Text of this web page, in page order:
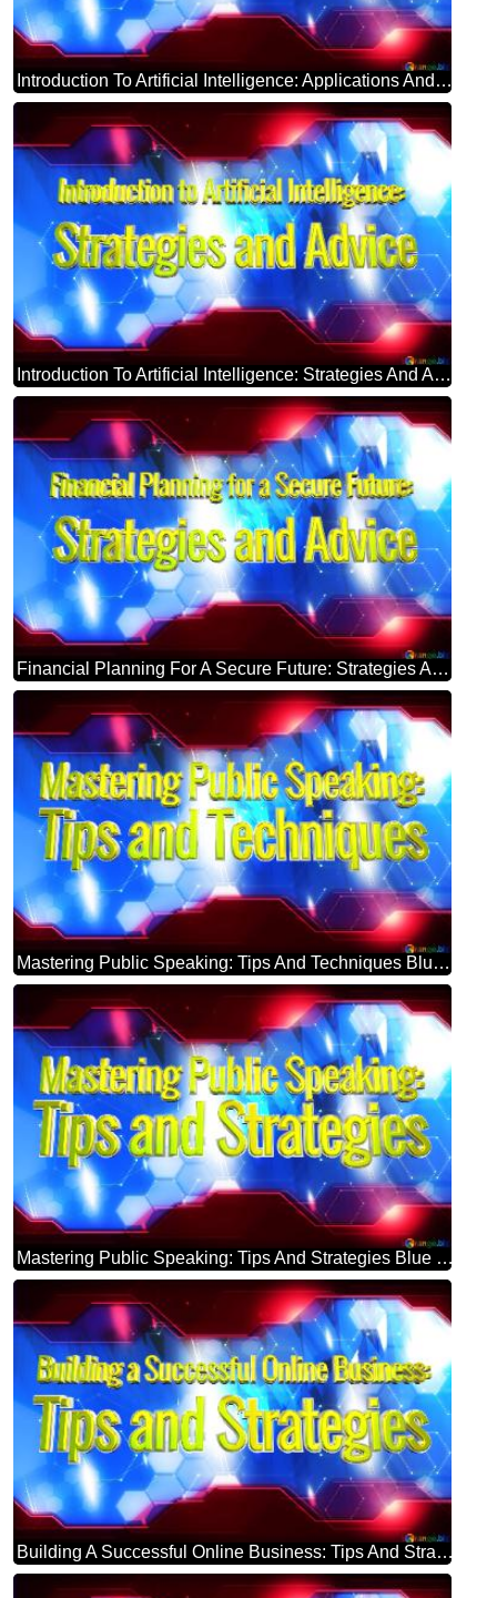
Introduction To Artificial Intelligence: Applications And Implications Blue Futuristic Shape. Computer Generated Abstract Background. Hi-tech Concept Red Technology
Introduction To Artificial Intelligence: Strategies And Advice Blue Futuristic Shape. Computer Generated Abstract Background. Hi-tech Concept Red Technology
Financial Planning For A Secure Future: Strategies And Advice Blue Futuristic Shape. Computer Generated Abstract Background. Hi-tech Concept Red Technology
Mastering Public Speaking: Tips And Techniques Blue Futuristic Shape. Computer Generated Abstract Background. Hi-tech Concept Red Technology
Mastering Public Speaking: Tips And Strategies Blue Futuristic Shape. Computer Generated Abstract Background. Hi-tech Concept Red Technology
Building A Successful Online Business: Tips And Strategies Blue Futuristic Shape. Computer Generated Abstract Background. Hi-tech Concept Red Technology